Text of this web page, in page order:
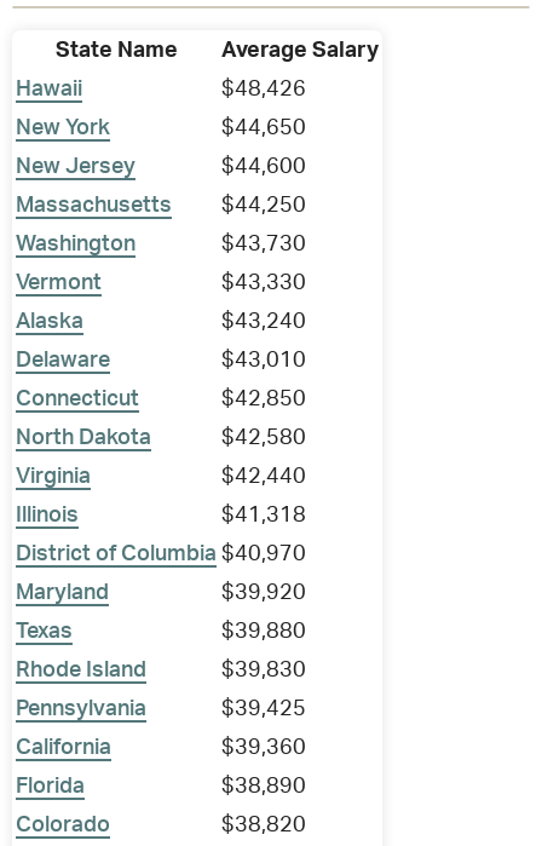
State Name
Average Salary
Hawaii
$48,426
New York
$44,650
New Jersey
$44,600
Massachusetts
$44,250
Washington
$43,730
Vermont
$43,330
Alaska
$43,240
Delaware
$43,010
Connecticut
$42,850
North Dakota
$42,580
Virginia
$42,440
Illinois
$41,318
District of Columbia $40,970
Maryland
$39,920
Texas
$39,880
Rhode Island
$39,830
Pennsylvania
$39,425
California
$39,360
Florida
$38,890
Colorado
$38,820